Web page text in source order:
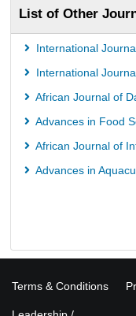
List of Other
International
International
African Journal of
Advances in Food
African Journal of
Advances in
Terms & Conditions